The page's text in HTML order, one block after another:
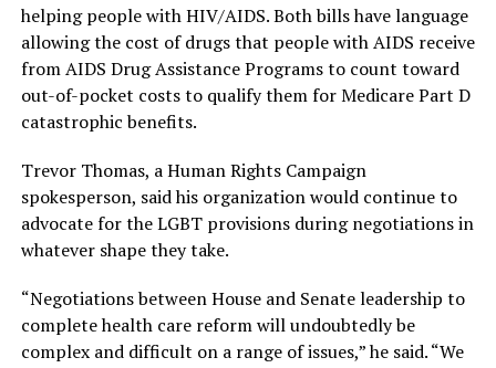
helping people with HIV/AIDS. Both bills have language
allowing the cost of drugs that people with AIDS receive
from AIDS Drug Assistance Programs to count toward
out-of-pocket costs to qualify them for Medicare Part D
catastrophic benefits.
Trevor Thomas, a Human Rights Campaign
spokesperson, said his organization would continue to
advocate for the LGBT provisions during negotiations in
whatever shape they take.
“Negotiations between House and Senate leadership to
complete health care reform will undoubtedly be
complex and difficult on a range of issues,” he said. “We